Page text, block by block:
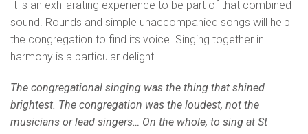
It is an exhilarating experience to be part of that combined
sound. Rounds and simple unaccompanied songs will help
the congregation to find its voice. Singing together in
harmony is a particular delight.
The congregational singing was the thing that shined
brightest. The congregation was the loudest, not the
musicians or lead singers… On the whole, to sing at St